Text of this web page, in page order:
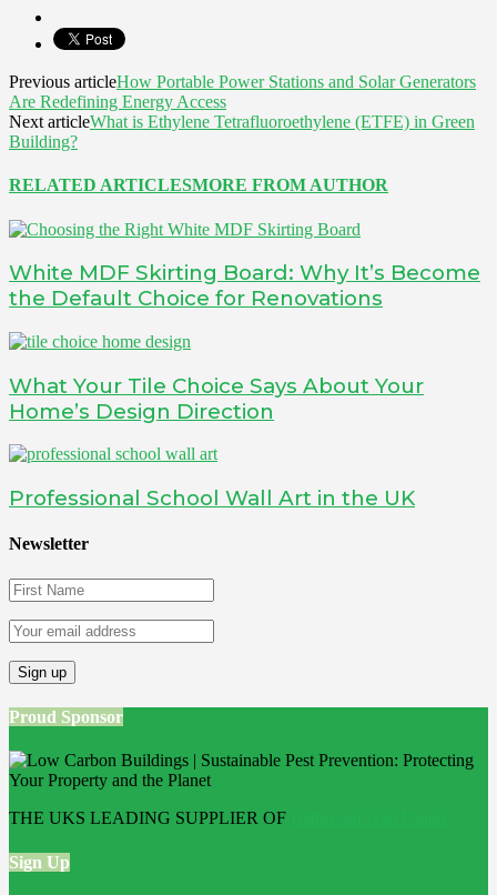
Previous articleHow Portable Power Stations and Solar Generators
Are Redefining Energy Access
Next articleWhat is Ethylene Tetrafluoroethylene (ETFE) in Green
Building?
RELATED ARTICLESMORE FROM AUTHOR
White MDF Skirting Board: Why It’s Become
the Default Choice for Renovations
What Your Tile Choice Says About Your
Home’s Design Direction
Professional School Wall Art in the UK
Newsletter
Proud Sponsor
THE UKS LEADING SUPPLIER OF
Sign Up